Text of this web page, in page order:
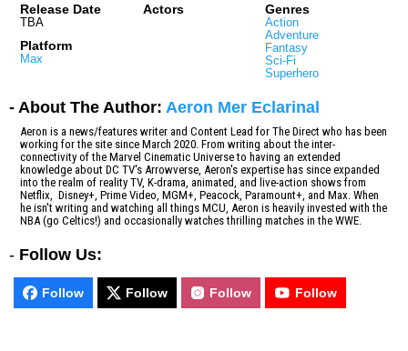
Release Date
TBA
Platform
Max
Actors Genres
Action
Adventure
Fantasy
Sci-Fi
Superhero
- About The Author: Aeron Mer Eclarinal
Aeron is a news/features writer and Content Lead for The Direct who has been
working for the site since March 2020. From writing about the inter-
connectivity of the Marvel Cinematic Universe to having an extended
knowledge about DC TV's Arrowverse, Aeron's expertise has since expanded
into the realm of reality TV, K-drama, animated, and live-action shows from
Netflix, Disney+, Prime Video, MGM+, Peacock, Paramount+, and Max. When
he isn't writing and watching all things MCU, Aeron is heavily invested with the
NBA (go Celtics!) and occasionally watches thrilling matches in the WWE.
- Follow Us:
Follow Follow Follow Follow